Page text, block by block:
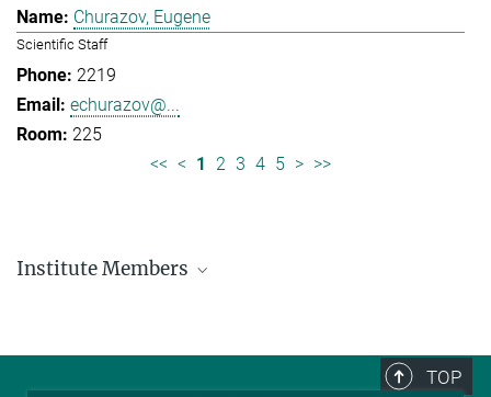
Churazov, Eugene
Scientific Staff
2219
echurazov@...
225
<< < 1 2 3 4 5 > >>
Institute Members
TOP